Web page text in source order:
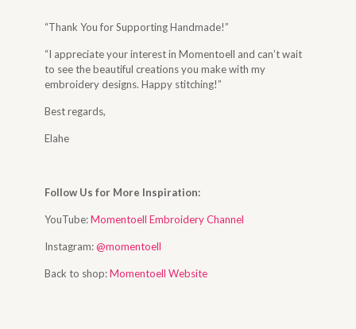
“Thank You for Supporting Handmade!”
“I appreciate your interest in Momentoell and can’t wait
to see the beautiful creations you make with my
embroidery designs. Happy stitching!”
Best regards,
Elahe
Follow Us for More Inspiration:
YouTube:Momentoell Embroidery Channel
Instagram:@momentoell
Back to shop:Momentoell Website